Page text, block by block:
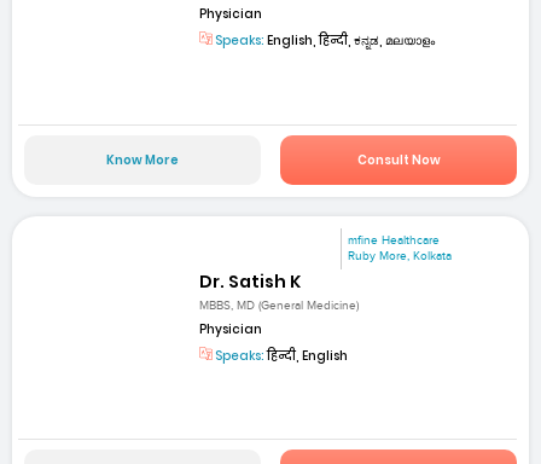
Physician
Speaks: English, हिन्दी, ಕನ್ನಡ, മലയാളം
Know More Consult Now
mfine Healthcare
Ruby More, Kolkata
Dr. Satish K
MBBS, MD (General Medicine)
Physician
Speaks:हिन्दी, English